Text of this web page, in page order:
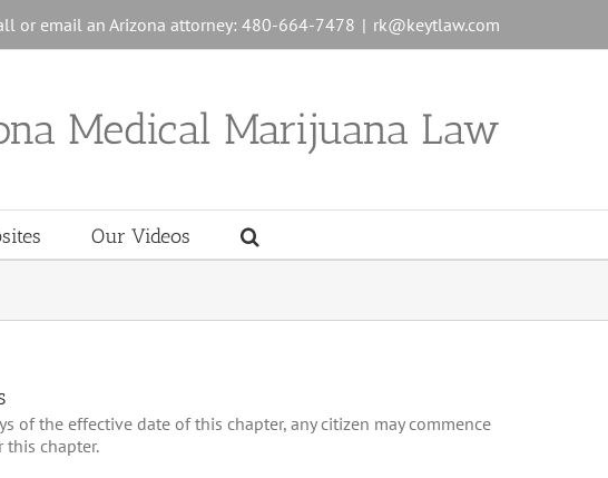
or email an Arizona attorney: 480-664-7478 | rk@keytlaw.com
Medical Marijuana Law
Our Videos
the effective date of this chapter, any citizen may commence
chapter.